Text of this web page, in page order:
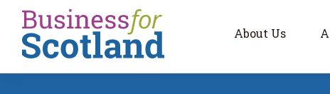
Skip to main content
About Us